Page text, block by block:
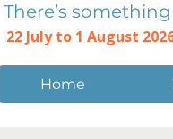
There’s
22 July to 1 August
Home